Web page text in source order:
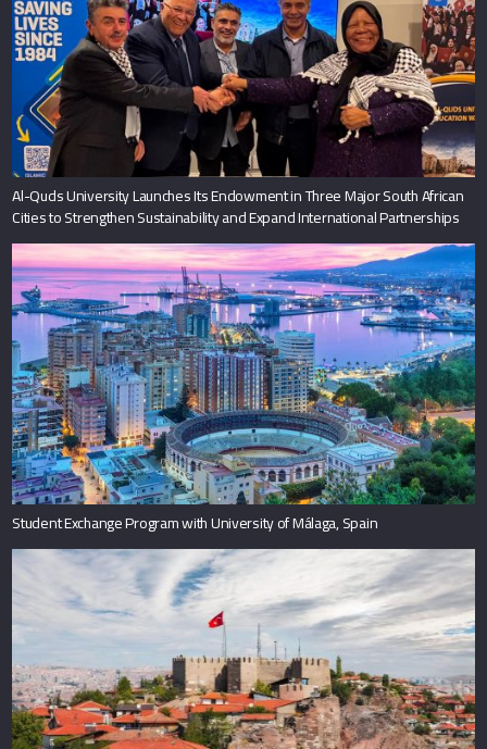
Al-Quds University Launches Its Endowment in Three Major South African
Cities to Strengthen Sustainability and Expand International Partnerships
Student Exchange Program with University of Málaga, Spain